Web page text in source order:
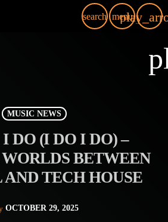
search menu
MUSIC NEWS
DO (I DO I DO) –
BETWEEN
TECH HOUSE
OCTOBER 29, 2025